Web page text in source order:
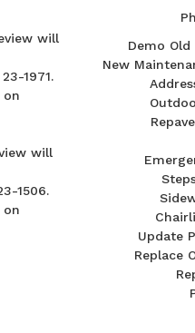
will
1971.
on
will
1506.
on
Demo Old
New
Update
Replace